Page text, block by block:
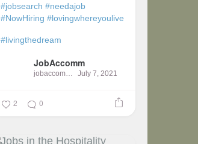
#jobsearch #needajob
#NowHiring #lovingwhereyoulive
#livingthedream
JobAccomm
jobaccomm July 7, 2021
2 0